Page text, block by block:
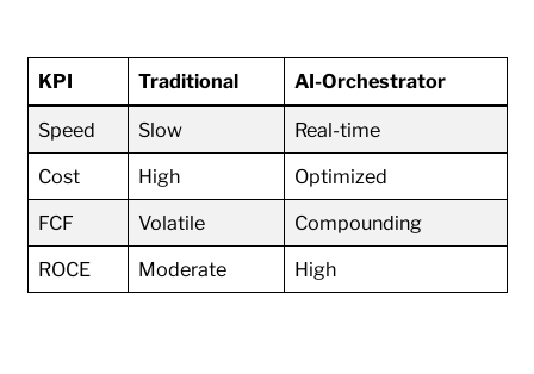
KPI Traditional AI-Orchestrator
Speed Slow
Real-time
Cost
High
Optimized
FCF
Volatile
Compounding
ROCE
Moderate High